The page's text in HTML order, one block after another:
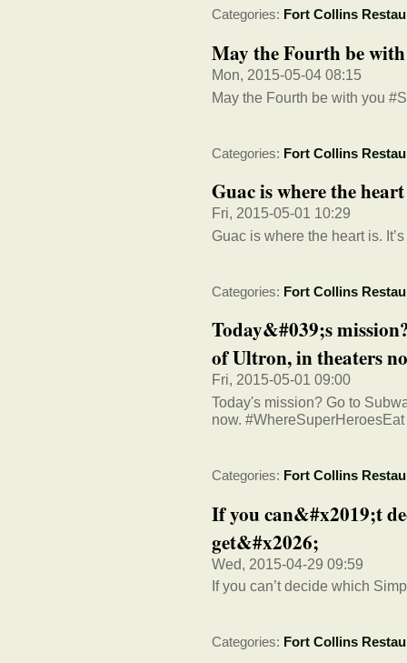
Categories: Fort Collins
May the Fourth be
Mon, 2015-05-04 08:15
May the Fourth be with you
Categories: Fort Collins
Guac is where the
Fri, 2015-05-01 10:29
Guac is where the heart is.
Categories: Fort Collins
Today&#039;s
of Ultron, in theaters
Fri, 2015-05-01 09:00
Today's mission? Go to
now. #WhereSuperHeroesEat
Categories: Fort Collins
If you can&#x2019;t
get&#x2026;
Wed, 2015-04-29 09:59
If you can’t decide which
Categories: Fort Collins